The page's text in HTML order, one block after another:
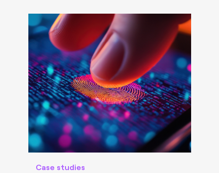
Case studies